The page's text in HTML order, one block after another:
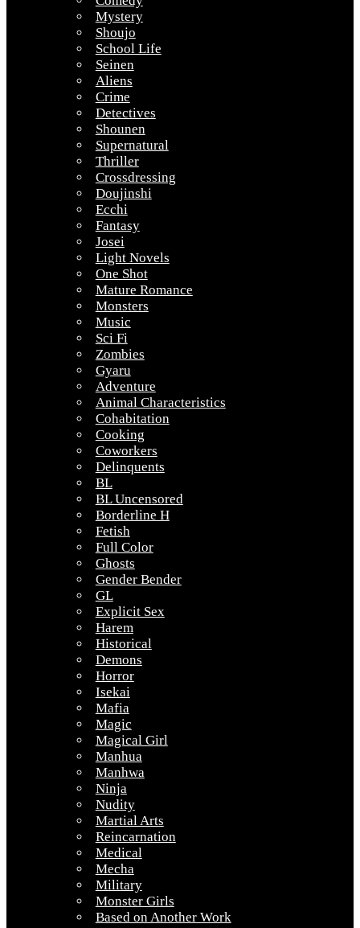
Mystery
Shoujo
School Life
Seinen
Aliens
Crime
Detectives
Shounen
Supernatural
Thriller
Crossdressing
Doujinshi
Ecchi
Fantasy
Josei
Light Novels
One Shot
Mature Romance
Monsters
Music
Sci Fi
Zombies
Gyaru
Adventure
Animal Characteristics
Cohabitation
Cooking
Coworkers
Delinquents
BL
BL Uncensored
Borderline H
Fetish
Full Color
Ghosts
Gender Bender
GL
Explicit Sex
Harem
Historical
Demons
Horror
Isekai
Mafia
Magic
Magical Girl
Manhua
Manhwa
Ninja
Nudity
Martial Arts
Reincarnation
Medical
Mecha
Military
Monster Girls
Based on Another Work